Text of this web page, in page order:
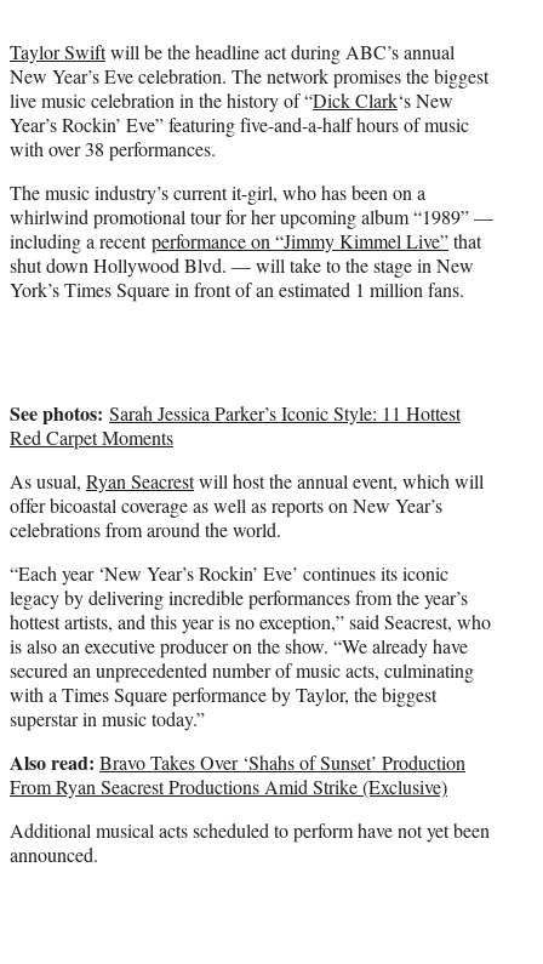
r
)
Taylor Swiftwill be the headline act during ABC’s annual
New Year’s Eve celebration. The network promises the biggest
live music celebration in the history of “Dick Clark‘s New
Year’s Rockin’ Eve” featuring five-and-a-half hours of music
with over 38 performances.
The music industry’s current it-girl, who has been on a
whirlwind promotional tour for her upcoming album “1989” —
including a recentperformance on “Jimmy Kimmel Live”that
shut down Hollywood Blvd. — will take to the stage in New
York’s Times Square in front of an estimated 1 million fans.
See photos: Sarah Jessica Parker’s Iconic Style: 11 Hottest
Red Carpet Moments
As usual, Ryan Seacrestwill host the annual event, which will
offer bicoastal coverage as well as reports on New Year’s
celebrations from around the world.
“Each year ‘New Year’s Rockin’ Eve’ continues its iconic
legacy by delivering incredible performances from the year’s
hottest artists, and this year is no exception,” said Seacrest, who
is also an executive producer on the show. “We already have
secured an unprecedented number of music acts, culminating
with a Times Square performance by Taylor, the biggest
superstar in music today.”
Also read: Bravo Takes Over ‘Shahs of Sunset’ Production
From Ryan Seacrest Productions Amid Strike (Exclusive)
Additional musical acts scheduled to perform have not yet been
announced.